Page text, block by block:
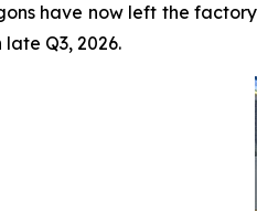
have now left the
Q3, 2026.